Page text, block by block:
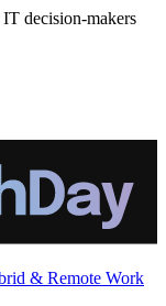
decision-makers
& Remote Work